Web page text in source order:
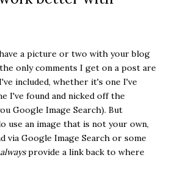
a picture or two with your blog
only comments I get on a post are
included, whether it's one I've
I've found and nicked off the
Google Image Search). But
use an image that is not your own,
via Google Image Search or some
alwaysprovide a link back to where